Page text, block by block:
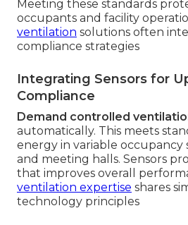
Meeting these standards
occupants and facility
ventilation solutions often
compliance strategies
Integrating Sensors for
Compliance
Demand controlled
automatically. This meets
energy in variable occupancy
and meeting halls. Sensors
that improves overall
ventilation expertise shares
technology principles